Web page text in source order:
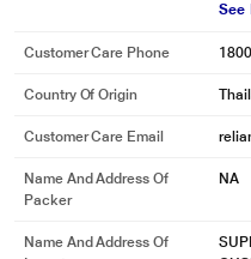
Mylio Create
Enjoy a one-year complimentary
easy protection, editing, sharing,
See
Customer Care Phone
Country Of Origin
Customer Care Email
Name And Address Of
Packer
NA
Name And Address Of